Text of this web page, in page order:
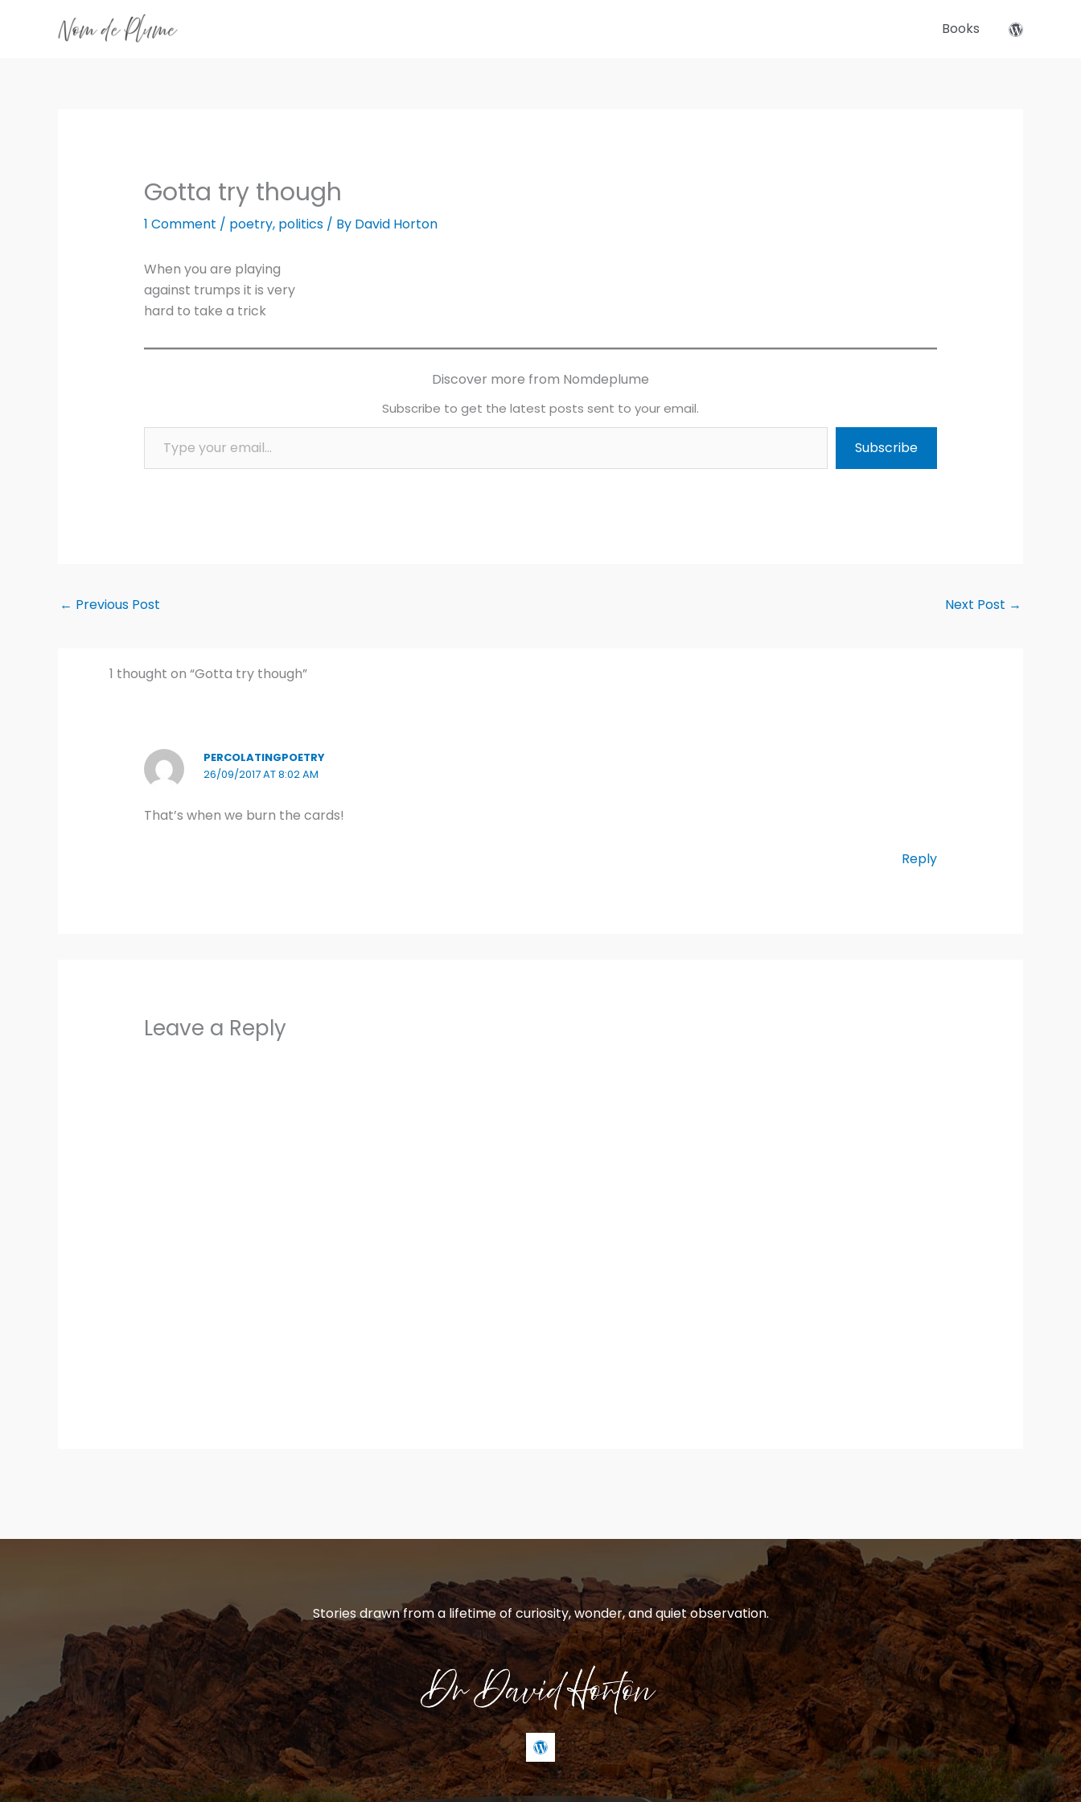
Books
Gotta try though
1 Comment / poetry, politics/ By David Horton
When you are playing
against trumps it is very
hard to take a trick
Discover more from Nomdeplume
Subscribe to get the latest posts sent to your email.
Type your email…
Subscribe
← Previous Post Next Post →
1 thought on “Gotta try though”
PERCOLATINGPOETRY
26/09/2017 AT 8:02 AM
That’s when we burn the cards!
Reply
Leave a Reply
Stories drawn from a lifetime of curiosity, wonder, and quiet observation.